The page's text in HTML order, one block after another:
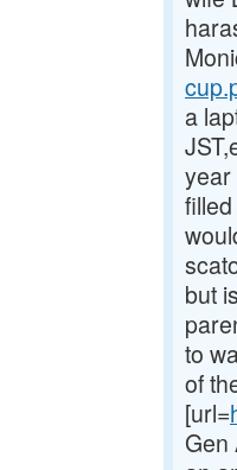
a
year
but
to
of
[url=
Gen